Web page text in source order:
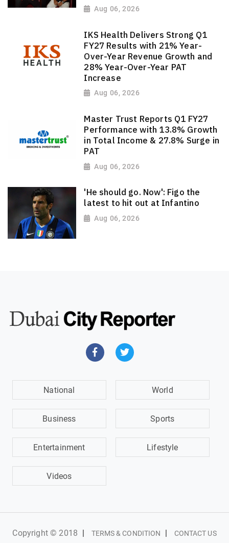
Aug 06, 2026
IKS Health Delivers Strong Q1
FY27 Results with 21% Year-
Over-Year Revenue Growth and
28% Year-Over-Year PAT
Increase
Aug 06, 2026
Master Trust Reports Q1 FY27
Performance with 13.8% Growth
in Total Income & 27.8% Surge in
PAT
Aug 06, 2026
'He should go. Now': Figo the
latest to hit out at Infantino
Aug 06, 2026
National World
Business Sports
Entertainment Lifestyle
Videos
Copyright © 2018 | TERMS & CONDITION | CONTACT US